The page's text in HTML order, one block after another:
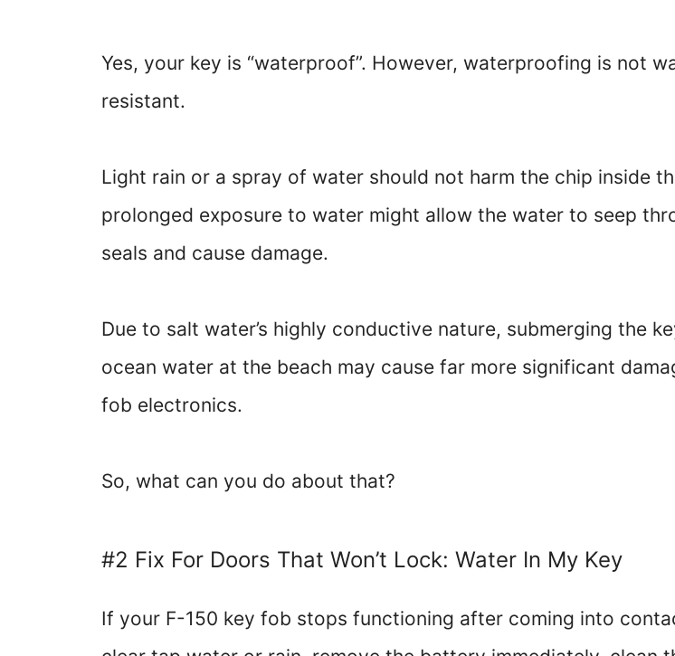
Yes, your key is “waterproof”. However, waterproofing is not
resistant.
Light rain or a spray of water should not harm the chip inside
prolonged exposure to water might allow the water to seep
seals and cause damage.
Due to salt water’s highly conductive nature, submerging the
ocean water at the beach may cause far more significant
fob electronics.
So, what can you do about that?
#2 Fix For Doors That Won’t Lock: Water In My Key
If your F-150 key fob stops functioning after coming into